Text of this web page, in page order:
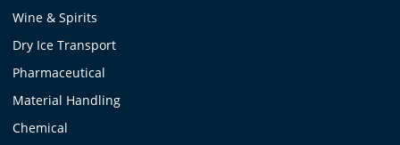
Wine & Spirits
Dry Ice Transport
Pharmaceutical
Material Handling
Chemical